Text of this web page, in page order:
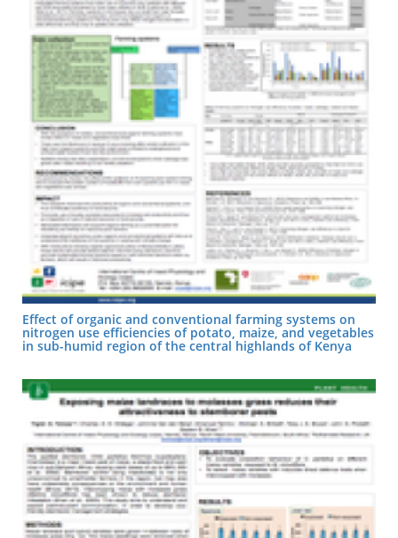
Effect of organic and conventional farming systems on
nitrogen use efficiencies of potato, maize, and vegetables
in sub-humid region of the central highlands of Kenya